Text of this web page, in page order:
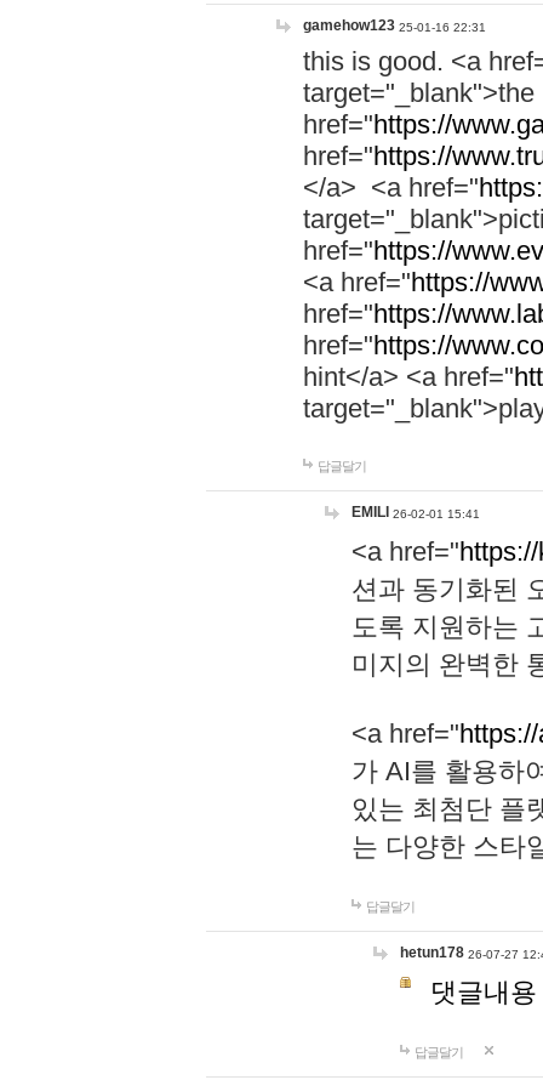
gamehow123 25-01-16 22:31
this is good. <a
href="https://
href="https://
</a> <a href="
href="https://
<a href="https://
href="https://
href="https://
hint</a> <a href="
답글달기
EMILI 26-02-01 15:41
<a href="
션과 동기화된
도록 지원하는
미지의 완벽한
<a href="
가 AI를 활용하
있는 최첨단 플
는 다양한 스타
답글달기
hetun178 26-07-27
댓글내
답글달기